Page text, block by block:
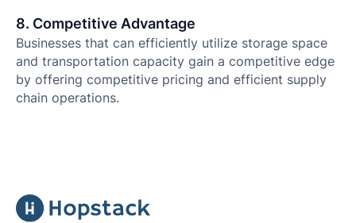
8. Competitive Advantage
Businesses that can efficiently utilize storage space
and transportation capacity gain a competitive edge
by offering competitive pricing and efficient supply
chain operations.